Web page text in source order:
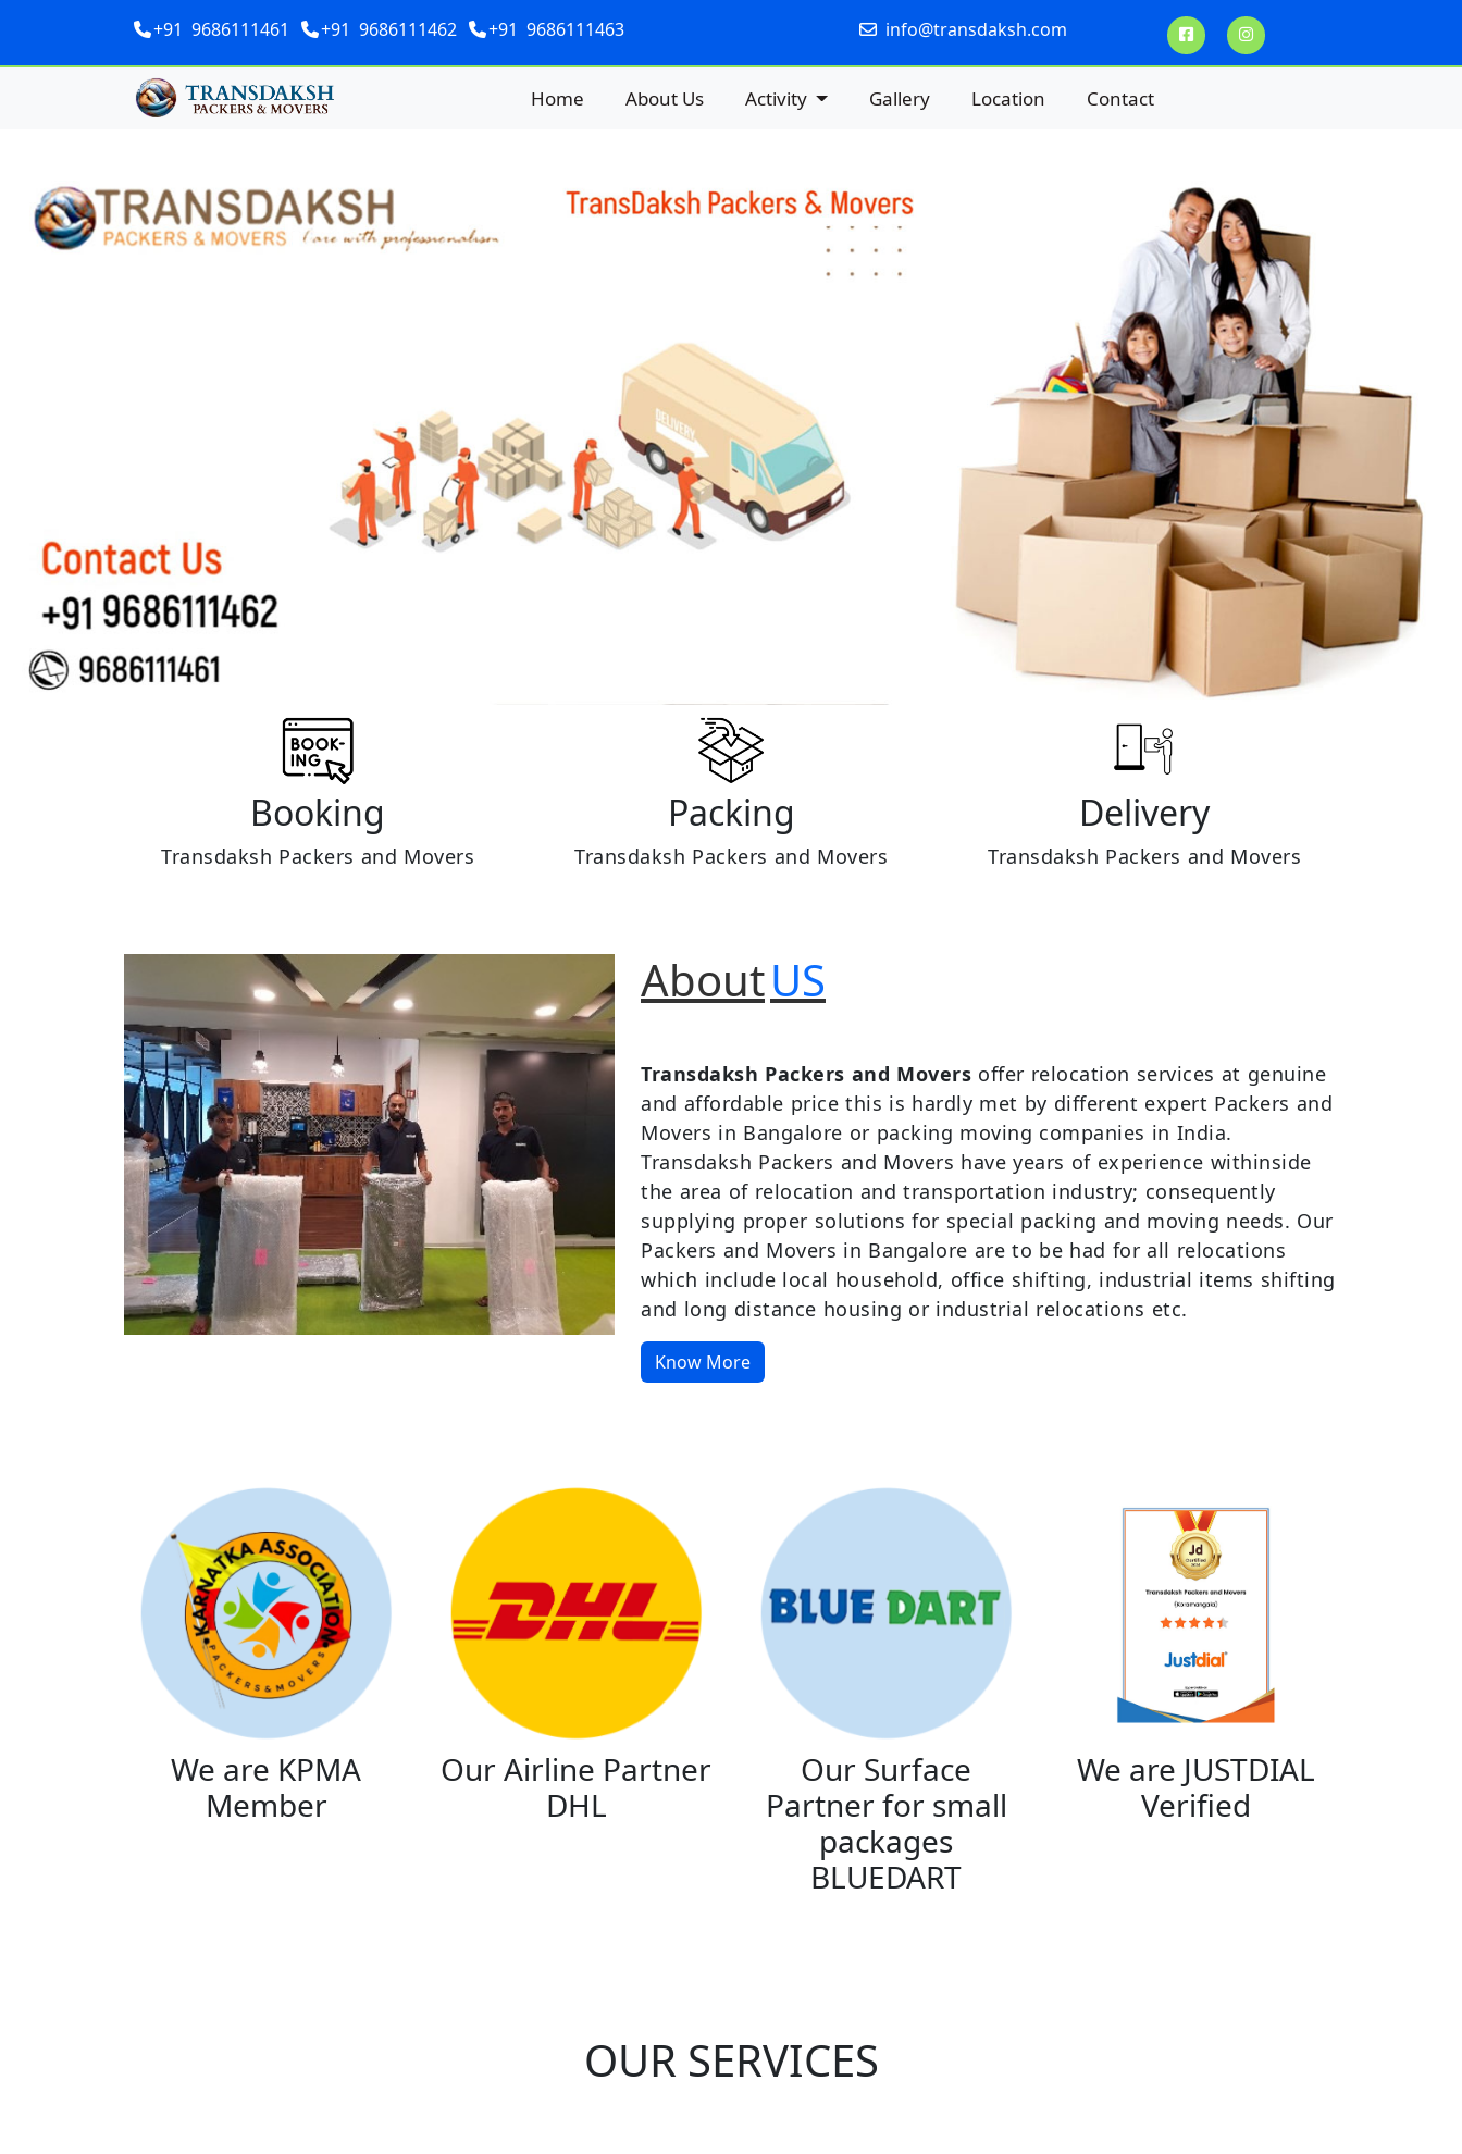
+91 9686111461 +91 9686111462 +91 9686111463 info@transdaksh.com
Home About Us Activity Gallery Location Contact
Booking
Transdaksh Packers and Movers
Packing
Transdaksh Packers and Movers
Delivery
Transdaksh Packers and Movers
AboutUS
Transdaksh Packers and Movers offer relocation services at genuine
and affordable price this is hardly met by different expert Packers and
Movers in Bangalore or packing moving companies in India.
Transdaksh Packers and Movers have years of experience withinside
the area of relocation and transportation industry; consequently
supplying proper solutions for special packing and moving needs. Our
Packers and Movers in Bangalore are to be had for all relocations
which include local household, office shifting, industrial items shifting
and long distance housing or industrial relocations etc.
Know More
We are KPMA
Member
Our Airline Partner
DHL
Our Surface
Partner for small
packages
BLUEDART
We are JUSTDIAL
Verified
OUR SERVICES